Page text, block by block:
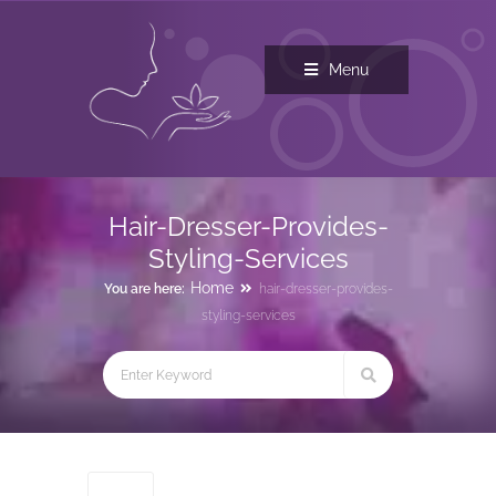
Menu
Hair-Dresser-Provides-
Styling-Services
You are here: Home
hair-dresser-provides-
styling-services